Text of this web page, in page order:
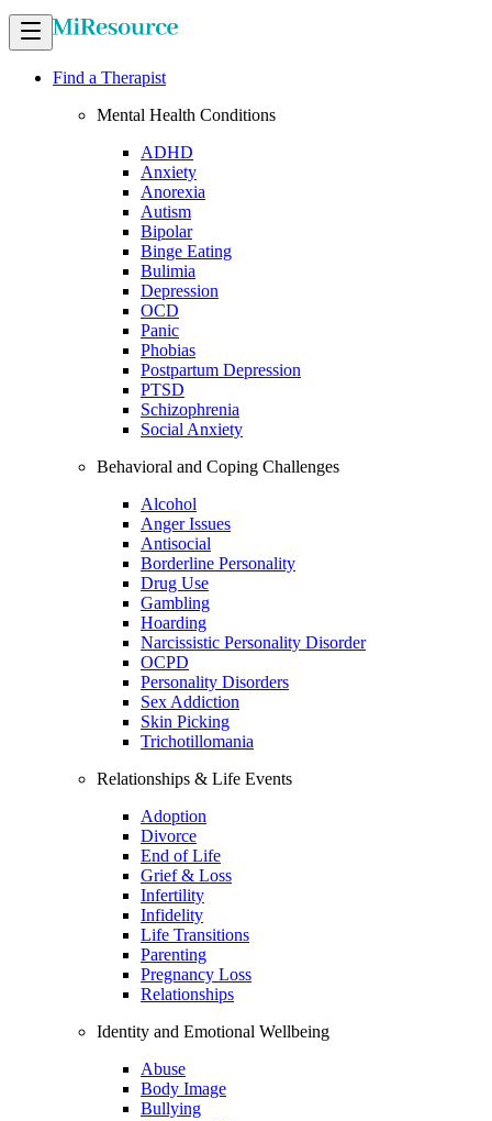
Find a Therapist
Mental Health Conditions
ADHD
Anxiety
Anorexia
Autism
Bipolar
Binge Eating
Bulimia
Depression
OCD
Panic
Phobias
Postpartum Depression
PTSD
Schizophrenia
Social Anxiety
Behavioral and Coping Challenges
Alcohol
Anger Issues
Antisocial
Borderline Personality
Drug Use
Gambling
Hoarding
Narcissistic Personality Disorder
OCPD
Personality Disorders
Sex Addiction
Skin Picking
Trichotillomania
Relationships & Life Events
Adoption
Divorce
End of Life
Grief & Loss
Infertility
Infidelity
Life Transitions
Parenting
Pregnancy Loss
Relationships
Identity and Emotional Wellbeing
Abuse
Body Image
Bullying